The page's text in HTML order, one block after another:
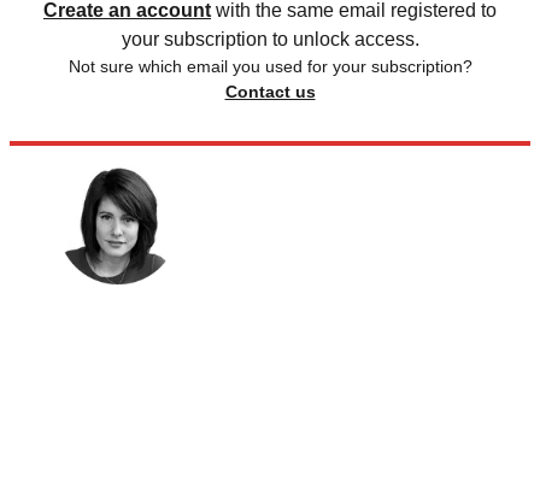
Create an account with the same email registered to
your subscription to unlock access.
Not sure which email you used for your subscription?
Contact us